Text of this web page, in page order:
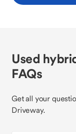
Used
FAQs
Get all your
Driveway.